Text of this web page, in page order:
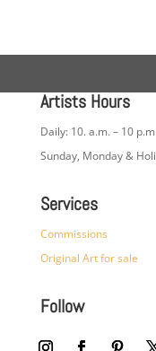
Artists Hours
Daily: 10. a.m. – 10
Sunday, Monday &
Services
Commissions
Original Art for sale
Follow